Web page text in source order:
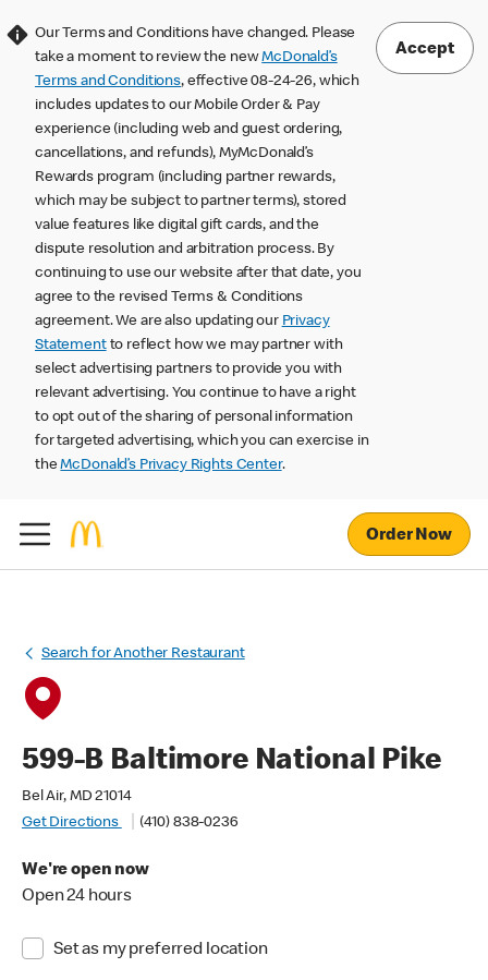
Our Terms and Conditions have changed. Please
take a moment to review the newMcDonald’s
Terms and Conditions, effective 08-24-26, which
includes updates to our Mobile Order & Pay
experience (including web and guest ordering,
cancellations, and refunds), MyMcDonald’s
Rewards program (including partner rewards,
which may be subject to partner terms), stored
value features like digital gift cards, and the
dispute resolution and arbitration process. By
continuing to use our website after that date, you
agree to the revised Terms & Conditions
agreement. We are also updating our Privacy
Statementto reflect how we may partner with
select advertising partners to provide you with
relevant advertising. You continue to have a right
to opt out of the sharing of personal information
for targeted advertising, which you can exercise in
theMcDonald’s Privacy Rights Center.
Accept
Order Now
Search for Another Restaurant
599-B Baltimore National Pike
Bel Air, MD 21014
Get Directions
(410) 838-0236
We're open now
Open 24 hours
Set as my preferred location